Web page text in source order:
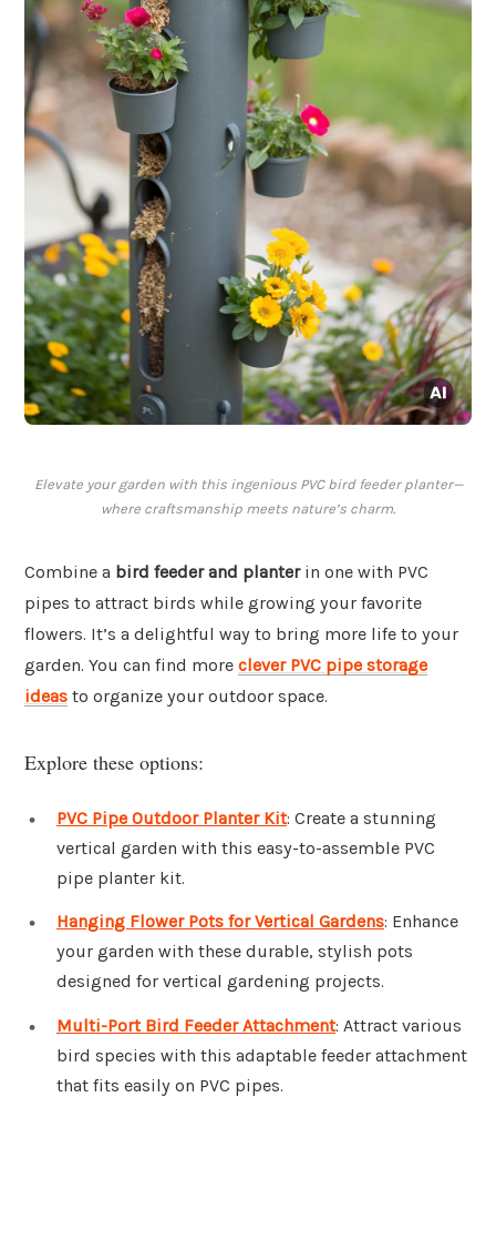
Elevate your garden with this ingenious PVC bird feeder planter—
where craftsmanship meets nature’s charm.
Combine a bird feeder and planterin one with PVC
pipes to attract birds while growing your favorite
flowers. It’s a delightful way to bring more life to your
garden. You can find more clever PVC pipe storage
ideas to organize your outdoor space.
Explore these options:
PVC Pipe Outdoor Planter Kit: Create a stunning
vertical garden with this easy-to-assemble PVC
pipe planter kit.
Hanging Flower Pots for Vertical Gardens: Enhance
your garden with these durable, stylish pots
designed for vertical gardening projects.
Multi-Port Bird Feeder Attachment: Attract various
bird species with this adaptable feeder attachment
that fits easily on PVC pipes.